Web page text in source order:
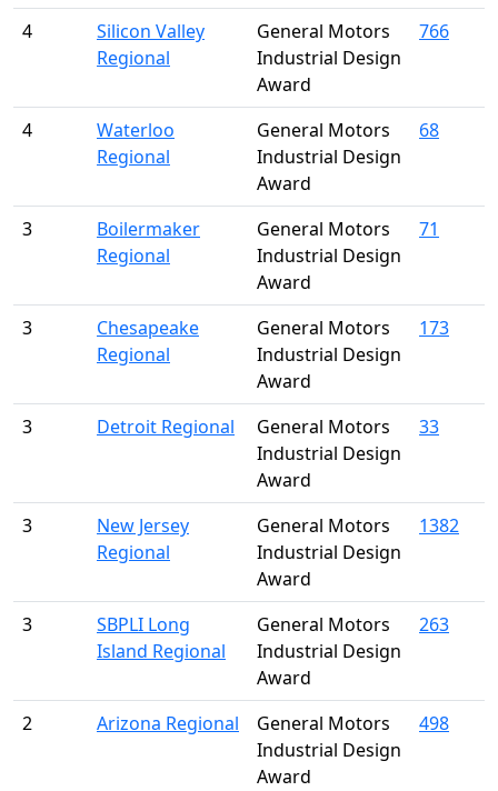
4
Silicon Valley
Regional
General Motors
Industrial Design
Award
766
4
Waterloo
Regional
General Motors
Industrial Design
Award
68
3
Boilermaker
Regional
General Motors
Industrial Design
Award
71
3
Chesapeake
Regional
General Motors
Industrial Design
Award
173
3 Detroit Regional
General Motors
Industrial Design
Award
33
3
New Jersey
Regional
General Motors
Industrial Design
Award
1382
3
SBPLI Long
Island Regional
General Motors
Industrial Design
Award
263
2 Arizona Regional
General Motors
Industrial Design
Award
498